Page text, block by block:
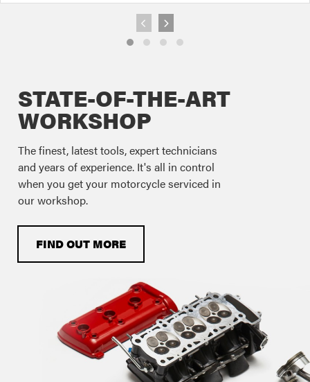
STATE-OF-THE-ART
WORKSHOP
The finest, latest tools, expert technicians
and years of experience. It's all in control
when you get your motorcycle serviced in
our workshop.
FIND OUT MORE